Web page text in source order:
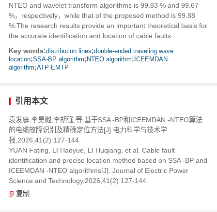
NTEO and wavelet transform algorithms is 99.83 % and 99.67
%，respectively，while that of the proposed method is 99.88
%.The research results provide an important theoretical basis for
the accurate identification and location of cable faults.
Key words:distribution lines;double-ended traveling wave
location;SSA-BP algorithm; NTEO algorithm; ICEEMDAN
algorithm;ATP-EMTP
引用本文
袁发庭,李昊樾,李胡强,等.基于SSA -BP和ICEEMDAN -NTEO算法
的电缆故障识别及精确定位方法[J].电力科学与技术学
报,2026,41(2):127-144.
YUAN Fating, LI Haoyue, LI Huqiang, et al. Cable fault
identification and precise location method based on SSA -BP and
ICEEMDAN -NTEO algorithms[J]. Journal of Electric Power
Science and Technology,2026,41(2):127-144.
复制